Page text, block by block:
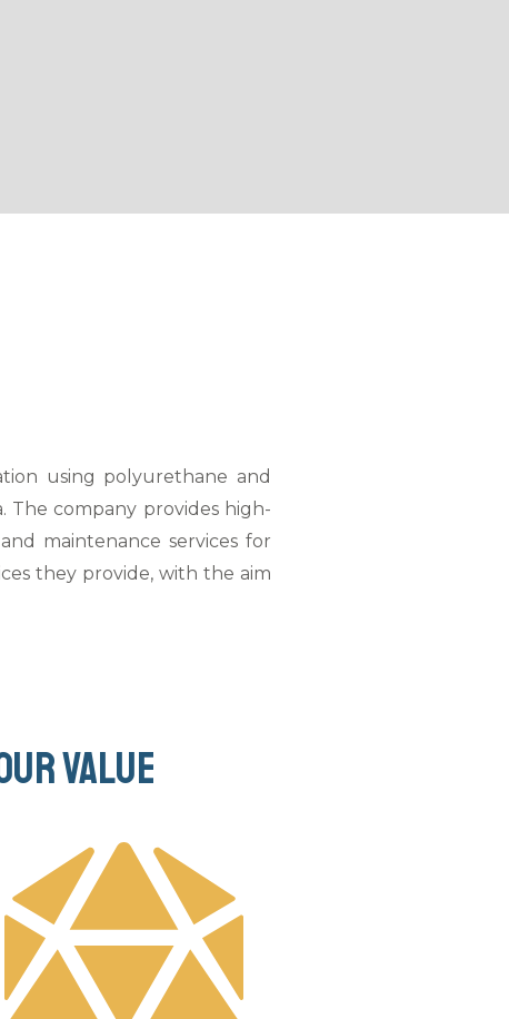
using polyurethane and
The company provides high-
maintenance services for
they provide, with the aim
value